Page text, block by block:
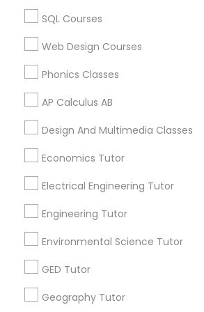
Revit Tutor
SAT Math Tutor
Sol Tutor
Solidworks Tutor
Sports Medicine Tutor
SQL Courses
Web Design Courses
Phonics Classes
AP Calculus AB
Design And Multimedia Classes
Economics Tutor
Electrical Engineering Tutor
Engineering Tutor
Environmental Science Tutor
GED Tutor
Geography Tutor
Biology Tutor in 60 Exeter Road, Ajax,
Canada
Biology Tutor in 117 Bernal Rd suite
Related Categories Nearby
Language Lessons
Career Programs
STEAM Courses
Arts & Crafts Lessons
Nearby Cities